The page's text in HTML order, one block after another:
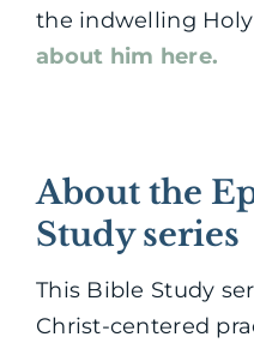
the indwelling
about him here.
About the
Study series
This Bible Study
Christ-centered